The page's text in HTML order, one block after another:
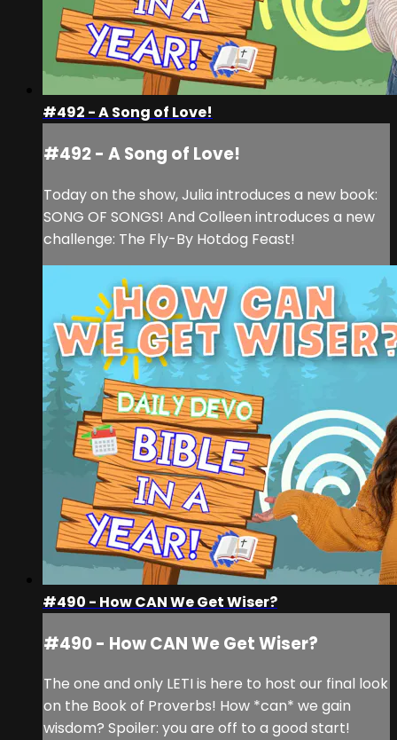
#492 - A Song of Love!
#492 - A Song of Love!
Today on the show, Julia introduces a new book:
SONG OF SONGS! And Colleen introduces a new
challenge: The Fly-By Hotdog Feast!
#490 - How CAN We Get Wiser?
#490 - How CAN We Get Wiser?
The one and only LETI is here to host our final look
on the Book of Proverbs! How *can* we gain
wisdom? Spoiler: you are off to a good start!